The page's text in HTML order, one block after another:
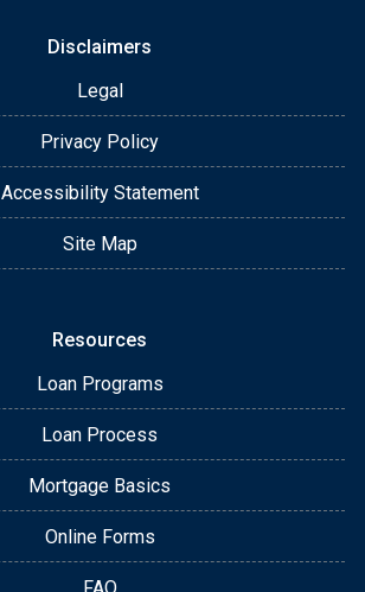
Disclaimers
Legal
Privacy Policy
Accessibility Statement
Site Map
Resources
Loan Programs
Loan Process
Mortgage Basics
Online Forms
FAQ